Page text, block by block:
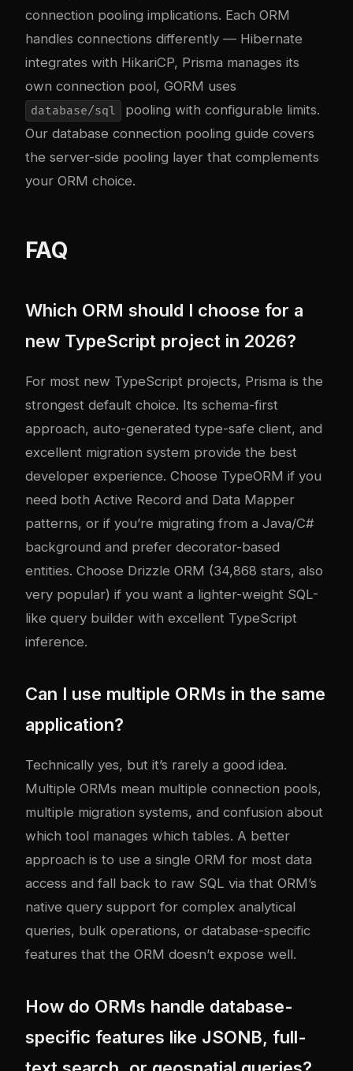
connection pooling implications. Each ORM
handles connections differently — Hibernate
integrates with HikariCP, Prisma manages its
own connection pool, GORM uses
database/sql
pooling with configurable limits.
Our database connection pooling guide covers
the server-side pooling layer that complements
your ORM choice.
FAQ
Which ORM should I choose for a
new TypeScript project in 2026?
For most new TypeScript projects, Prisma is the
strongest default choice. Its schema-first
approach, auto-generated type-safe client, and
excellent migration system provide the best
developer experience. Choose TypeORM if you
need both Active Record and Data Mapper
patterns, or if you’re migrating from a Java/C#
background and prefer decorator-based
entities. Choose Drizzle ORM (34,868 stars, also
very popular) if you want a lighter-weight SQL-
like query builder with excellent TypeScript
inference.
Can I use multiple ORMs in the same
application?
Technically yes, but it’s rarely a good idea.
Multiple ORMs mean multiple connection pools,
multiple migration systems, and confusion about
which tool manages which tables. A better
approach is to use a single ORM for most data
access and fall back to raw SQL via that ORM’s
native query support for complex analytical
queries, bulk operations, or database-specific
features that the ORM doesn’t expose well.
How do ORMs handle database-
specific features like JSONB, full-